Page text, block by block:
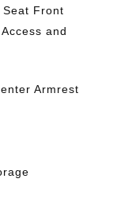
Front
and
Armrest